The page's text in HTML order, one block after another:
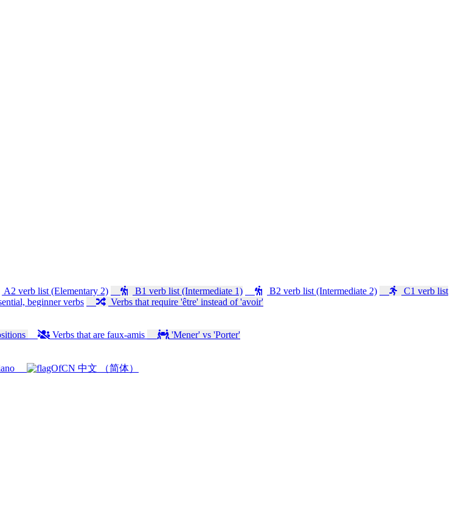
A2 verb list (Elementary 2) B1 verb list (Intermediate 1) B2 verb list (Intermediate 2)
C1 verb list
beginner verbs
Verbs that require 'être' instead of 'avoir'
Verbs that are faux-amis
'Mener' vs 'Porter'
中文 （简体）